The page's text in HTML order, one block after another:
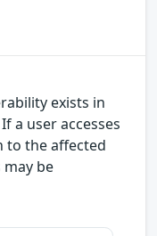
exists in
a user accesses
to the affected
be